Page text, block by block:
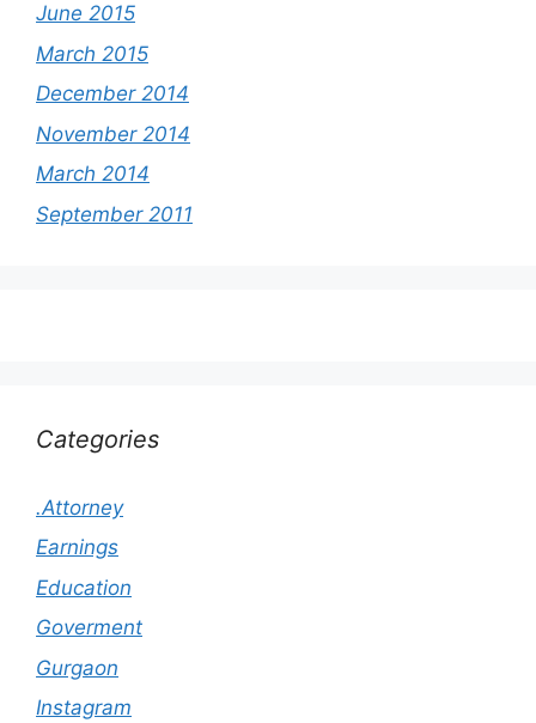
June 2015
March 2015
December 2014
November 2014
March 2014
September 2011
Categories
.Attorney
Earnings
Education
Goverment
Gurgaon
Instagram